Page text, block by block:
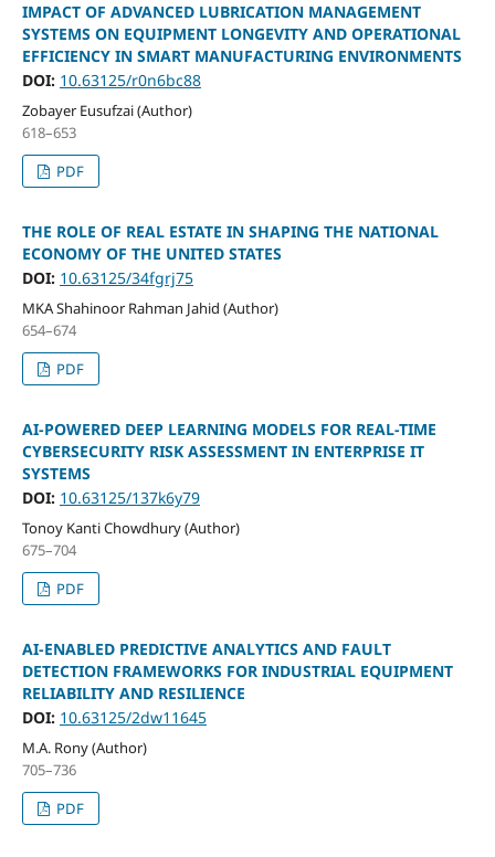
IMPACT OF ADVANCED LUBRICATION MANAGEMENT
SYSTEMS ON EQUIPMENT LONGEVITY AND OPERATIONAL
EFFICIENCY IN SMART MANUFACTURING ENVIRONMENTS
DOI: 10.63125/r0n6bc88
Zobayer Eusufzai (Author)
618–653
PDF
THE ROLE OF REAL ESTATE IN SHAPING THE NATIONAL
ECONOMY OF THE UNITED STATES
DOI: 10.63125/34fgrj75
MKA Shahinoor Rahman Jahid (Author)
654–674
PDF
AI-POWERED DEEP LEARNING MODELS FOR REAL-TIME
CYBERSECURITY RISK ASSESSMENT IN ENTERPRISE IT
SYSTEMS
DOI: 10.63125/137k6y79
Tonoy Kanti Chowdhury (Author)
675–704
PDF
AI-ENABLED PREDICTIVE ANALYTICS AND FAULT
DETECTION FRAMEWORKS FOR INDUSTRIAL EQUIPMENT
RELIABILITY AND RESILIENCE
DOI: 10.63125/2dw11645
M.A. Rony (Author)
705–736
PDF